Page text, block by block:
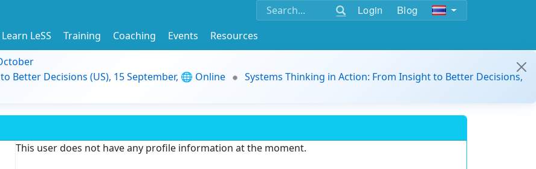
Login Blog
Learn LeSS Training Coaching Events
Resources
Better Decisions (US), 15 September, 🌐 Online
Systems Thinking in Action: From Insight to Better Decisions,
This user does not have any profile information at the moment.